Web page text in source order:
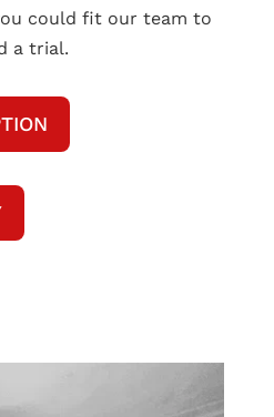
could fit our team to
a trial.